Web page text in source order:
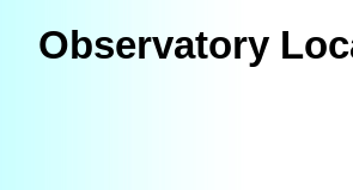
Observatory